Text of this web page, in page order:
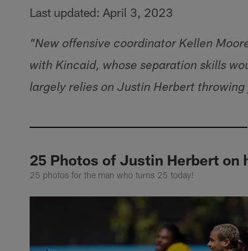
Last updated: April 3, 2023
"New offensive coordinator Kellen
with Kincaid, whose separation skills
largely relies on Justin Herbert
25 Photos of Justin Herbert on
25 photos for the man who turns 25 today!